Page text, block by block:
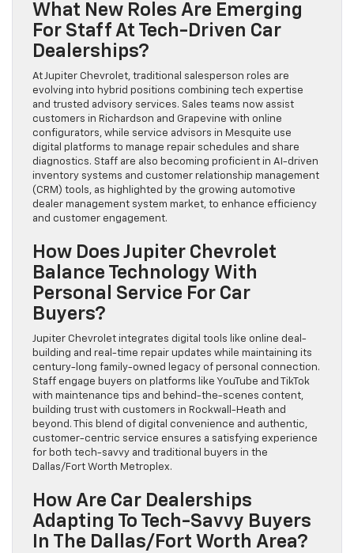
What New Roles Are Emerging
For Staff At Tech-Driven Car
Dealerships?
At Jupiter Chevrolet, traditional salesperson roles are
evolving into hybrid positions combining tech expertise
and trusted advisory services. Sales teams now assist
customers in Richardson and Grapevine with online
configurators, while service advisors in Mesquite use
digital platforms to manage repair schedules and share
diagnostics. Staff are also becoming proficient in AI-driven
inventory systems and customer relationship management
(CRM) tools, as highlighted by the growing automotive
dealer management system market, to enhance efficiency
and customer engagement.
How Does Jupiter Chevrolet
Balance Technology With
Personal Service For Car
Buyers?
Jupiter Chevrolet integrates digital tools like online deal-
building and real-time repair updates while maintaining its
century-long family-owned legacy of personal connection.
Staff engage buyers on platforms like YouTube and TikTok
with maintenance tips and behind-the-scenes content,
building trust with customers in Rockwall-Heath and
beyond. This blend of digital convenience and authentic,
customer-centric service ensures a satisfying experience
for both tech-savvy and traditional buyers in the
Dallas/Fort Worth Metroplex.
How Are Car Dealerships
Adapting To Tech-Savvy Buyers
In The Dallas/Fort Worth Area?